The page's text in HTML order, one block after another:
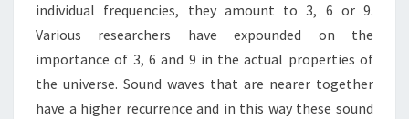
individual frequencies, they amount to 3, 6 or 9.
Various researchers have expounded on the
importance of 3, 6 and 9 in the actual properties of
the universe. Sound waves that are nearer together
have a higher recurrence and in this way these sound